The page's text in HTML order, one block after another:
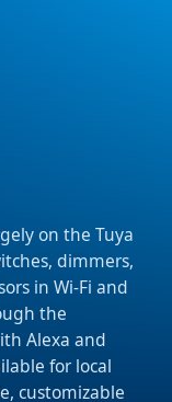
on the Tuya
dimmers,
in Wi-Fi and
the
Alexa and
for local
customizable